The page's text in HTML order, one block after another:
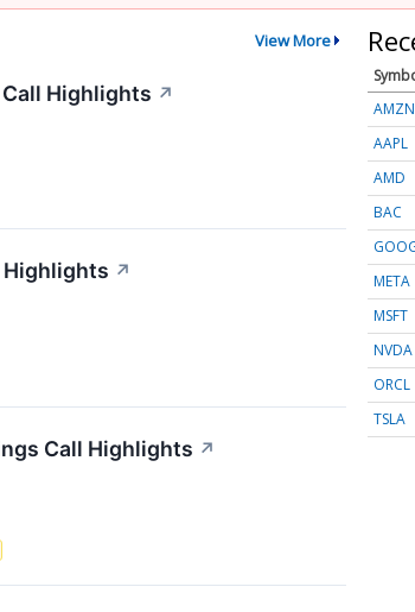
View More
Call Highlights ↗
Highlights ↗
Call Highlights ↗
AMZN
AAPL
AMD
BAC
META
MSFT
NVDA
ORCL
TSLA